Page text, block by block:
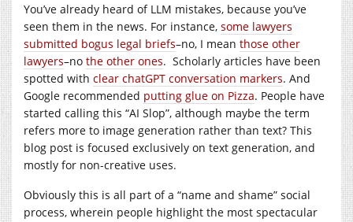
You’ve already heard of LLM mistakes, because you’ve
seen them in the news. For instance, some lawyers
submitted bogus legal briefs–no, I mean those other
lawyers–no the other ones. Scholarly articles have been
spotted with clear chatGPT conversation markers. And
Google recommended putting glue on Pizza. People have
started calling this “AI Slop”, although maybe the term
refers more to image generation rather than text? This
blog post is focused exclusively on text generation, and
mostly for non-creative uses.
Obviously this is all part of a “name and shame” social
process, wherein people highlight the most spectacular